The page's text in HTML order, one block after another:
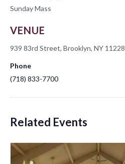
Sunday Mass
VENUE
939 83rd Street, Brooklyn, NY 11228
Phone
(718) 833-7700
Related Events